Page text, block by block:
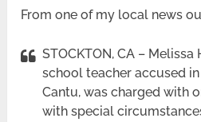
From one of my local news
STOCKTON, CA –
school teacher accused
Cantu, was charged with
with special